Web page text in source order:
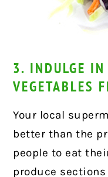
3. INDULGE IN
VEGETABLES
Your local
better than the
people to eat
produce